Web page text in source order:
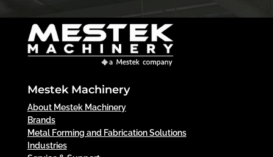
Mestek Machinery
About Mestek Machinery
Brands
Metal Forming and Fabrication Solutions
Industries